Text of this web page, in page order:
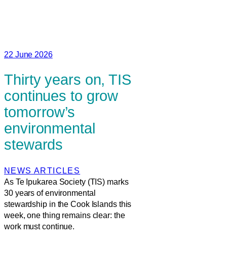
22 June 2026
Thirty years on, TIS
continues to grow
tomorrow’s
environmental
stewards
NEWS ARTICLES
As Te Ipukarea Society (TIS) marks
30 years of environmental
stewardship in the Cook Islands this
week, one thing remains clear: the
work must continue.